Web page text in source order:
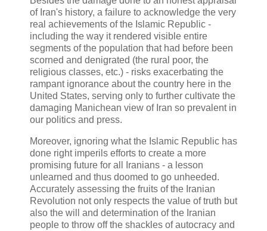
of Iran's history, a failure to acknowledge the very
real achievements of the Islamic Republic -
including the way it rendered visible entire
segments of the population that had before been
scorned and denigrated (the rural poor, the
religious classes, etc.) - risks exacerbating the
rampant ignorance about the country here in the
United States, serving only to further cultivate the
damaging Manichean view of Iran so prevalent in
our politics and press.
Moreover, ignoring what the Islamic Republic has
done right imperils efforts to create a more
promising future for all Iranians - a lesson
unlearned and thus doomed to go unheeded.
Accurately assessing the fruits of the Iranian
Revolution not only respects the value of truth but
also the will and determination of the Iranian
people to throw off the shackles of autocracy and